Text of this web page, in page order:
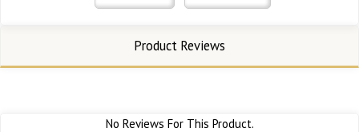
Product Reviews
No Reviews For This Product.